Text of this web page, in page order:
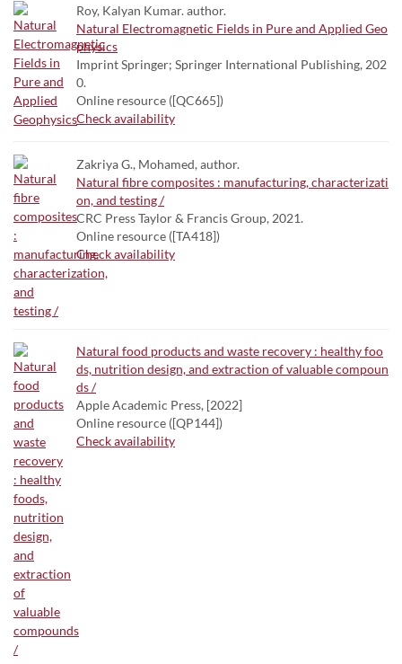
Roy, Kalyan Kumar. author.
Natural Electromagnetic Fields in Pure and Applied Geo
physics
Imprint Springer; Springer International Publishing, 202
0.
Online resource ([QC665])
Check availability
Zakriya G., Mohamed, author.
Natural fibre composites : manufacturing, characterizati
on, and testing /
CRC Press Taylor & Francis Group, 2021.
Online resource ([TA418])
Check availability
Natural food products and waste recovery : healthy foo
ds, nutrition design, and extraction of valuable compoun
ds /
Apple Academic Press, [2022]
Online resource ([QP144])
Check availability